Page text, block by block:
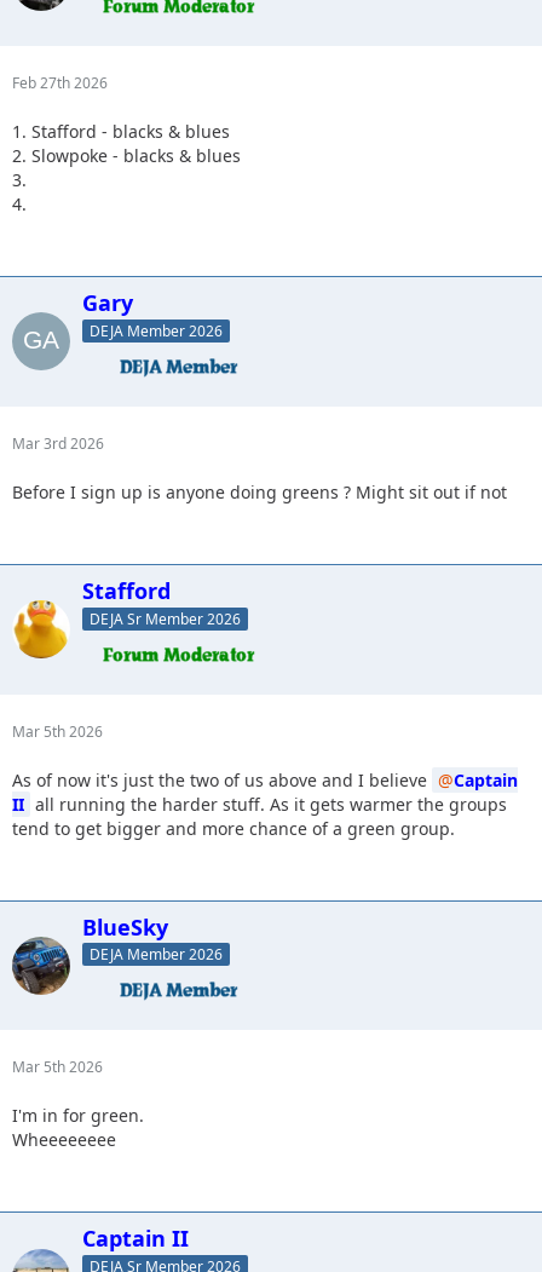
Feb 27th 2026
1. Stafford - blacks & blues
2. Slowpoke - blacks & blues
3.
4.
Gary
DEJA Member 2026
Mar 3rd 2026
Before I sign up is anyone doing greens ? Might sit out if not
Stafford
DEJA Sr Member 2026
Mar 5th 2026
As of now it's just the two of us above and I believe
Captain
II all running the harder stuff. As it gets warmer the groups
tend to get bigger and more chance of a green group.
BlueSky
DEJA Member 2026
Mar 5th 2026
I'm in for green.
Wheeeeeeee
Captain II
DEJA Sr Member 2026